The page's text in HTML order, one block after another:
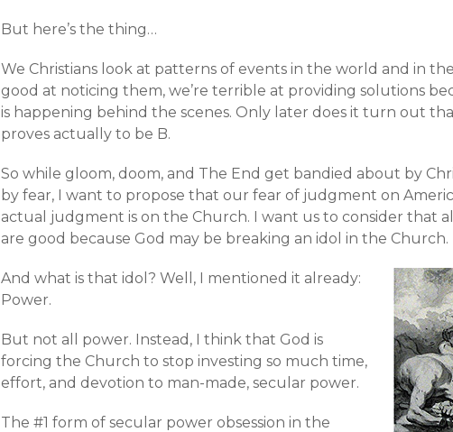
But here’s the thing…
We Christians look at patterns of events in the world and in
good at noticing them, we’re terrible at providing solutions
is happening behind the scenes. Only later does it turn out
proves actually to be B.
So while gloom, doom, and The End get bandied about by
by fear, I want to propose that our fear of judgment on
actual judgment is on the Church. I want us to consider that
are good because God may be breaking an idol in the Church.
And what is that idol? Well, I mentioned it already:
Power.
But not all power. Instead, I think that God is
forcing the Church to stop investing so much time,
effort, and devotion to man-made, secular power.
The #1 form of secular power obsession in the